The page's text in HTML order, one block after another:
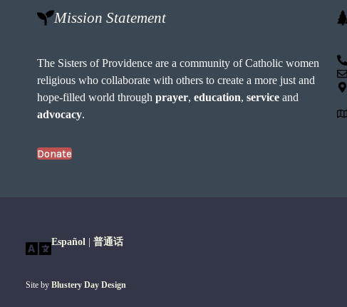
Mission Statement
The Sisters of Providence are a community of Catholic women
religious who collaborate with others to create a more just and
hope-filled world throughprayer,education,service and
advocacy.
Donate
Español 普通话
Site by Blustery Day Design